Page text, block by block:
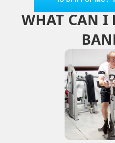
WHAT CAN I